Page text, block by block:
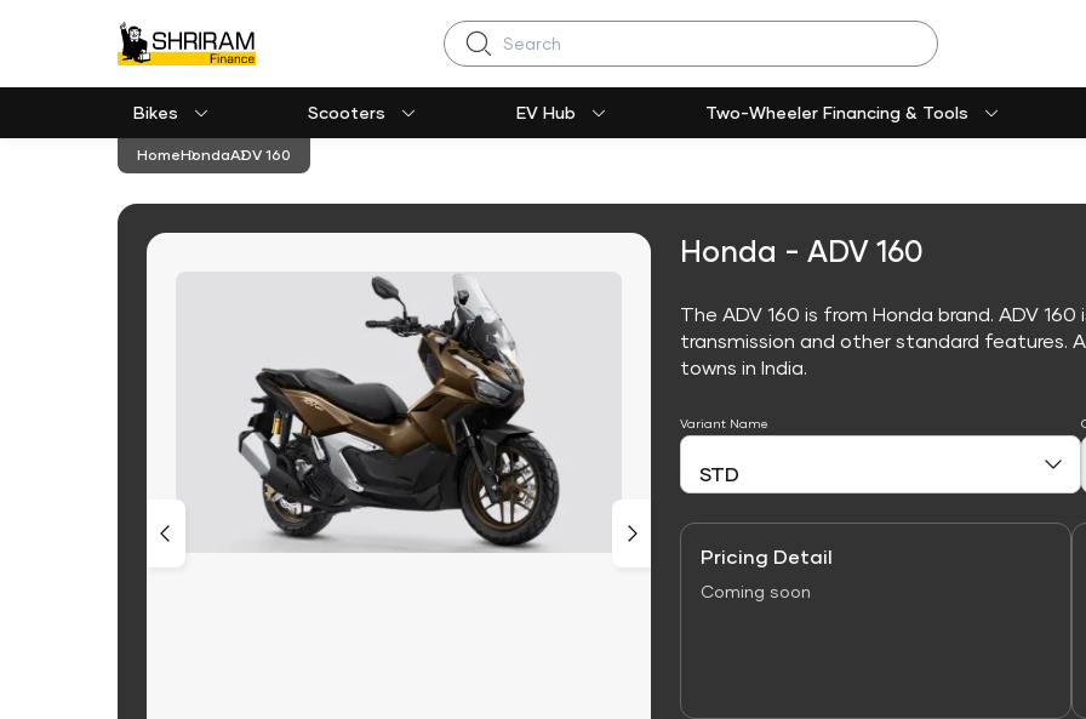
Search
Bikes Scooters EV Hub Two-Wheeler Financing & Tools
HomeHondaADV 160
Honda - ADV 160
The ADV 160 is from Honda brand. ADV
transmission and other standard features.
towns in India.
Variant Name
Pricing Detail
Coming soon